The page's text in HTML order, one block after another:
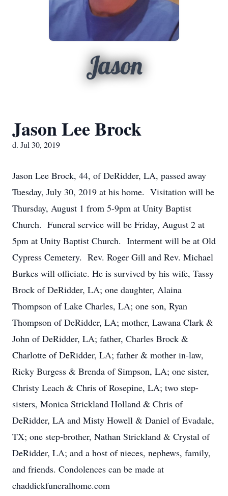
Jason
Jason Lee Brock
d. Jul 30, 2019
Jason Lee Brock, 44, of DeRidder, LA, passed away
Tuesday, July 30, 2019 at his home. Visitation will be
Thursday, August 1 from 5-9pm at Unity Baptist
Church. Funeral service will be Friday, August 2 at
5pm at Unity Baptist Church. Interment will be at Old
Cypress Cemetery. Rev. Roger Gill and Rev. Michael
Burkes will officiate. He is survived by his wife, Tassy
Brock of DeRidder, LA; one daughter, Alaina
Thompson of Lake Charles, LA; one son, Ryan
Thompson of DeRidder, LA; mother, Lawana Clark &
John of DeRidder, LA; father, Charles Brock &
Charlotte of DeRidder, LA; father & mother in-law,
Ricky Burgess & Brenda of Simpson, LA; one sister,
Christy Leach & Chris of Rosepine, LA; two step-
sisters, Monica Strickland Holland & Chris of
DeRidder, LA and Misty Howell & Daniel of Evadale,
TX; one step-brother, Nathan Strickland & Crystal of
DeRidder, LA; and a host of nieces, nephews, family,
and friends. Condolences can be made at
chaddickfuneralhome.com